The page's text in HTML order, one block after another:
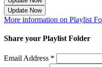
Update Now
More information on Playlist
Share your Playlist Folder
Email Address *